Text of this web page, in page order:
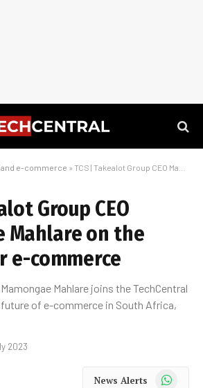
and e-commerce » TCS | Takealot Group CEO Mamongae Mahlare on the outlook for e-commerce
Group CEO
Mahlare on the
e-commerce
Mahlare joins the TechCentral
of e-commerce in South Africa,
2023
News Alerts WhatsApp